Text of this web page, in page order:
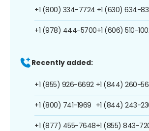
+1 (800) 334-7724
+1 (978) 444-5700
+1 (630) 634-
+1 (606) 510-
Recently added:
+1 (855) 926-6692
+1 (800) 741-1969
+1 (877) 455-7648
+1 (844) 260-
+1 (844) 243-
+1 (855) 843-